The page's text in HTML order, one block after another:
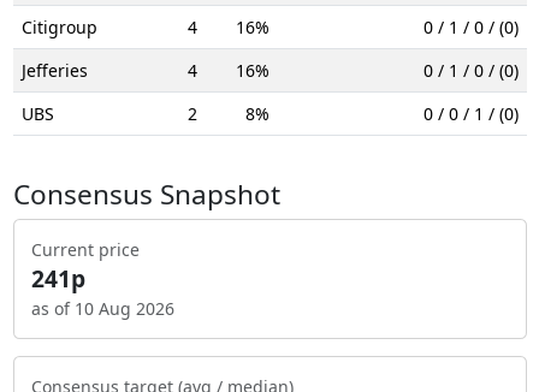
Citigroup 4 16%
0 / 1 / 0 / (0)
Jefferies
4 16%
0 / 1 / 0 / (0)
UBS
2 8% 0 / 0 / 1 / (0)
Consensus Snapshot
Current price
241p
as of 10 Aug 2026
Consensus target (avg / median)